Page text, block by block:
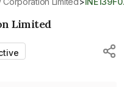
Limited